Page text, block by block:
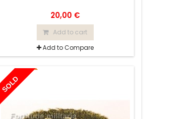
20,00 €
Add to cart
Add to Compare
SOLD